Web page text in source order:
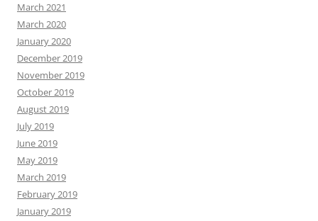
March 2021
March 2020
January 2020
December 2019
November 2019
October 2019
August 2019
July 2019
June 2019
May 2019
March 2019
February 2019
January 2019